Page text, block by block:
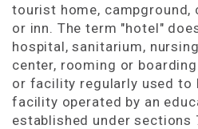
tourist home, campground,
or inn. The term "hotel"
hospital, sanitarium,
center, rooming or
or facility regularly used to
facility operated by an
established under